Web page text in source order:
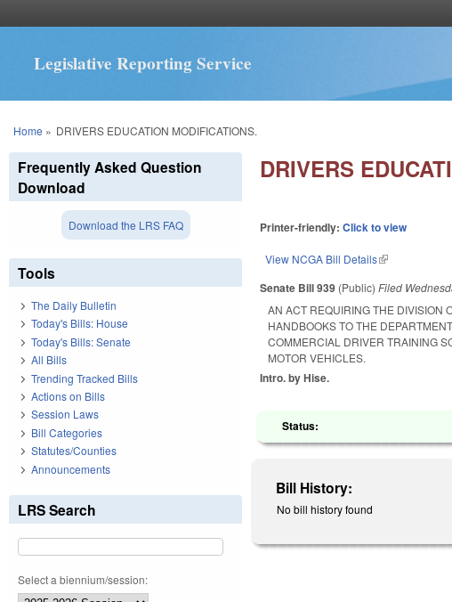
Legislative Reporting Service
You are here
Home » DRIVERS EDUCATION MODIFICATIONS.
DRIVERS
Printer-friendly:Click to view
View NCGA Bill Details(link is external)
Senate Bill 939 (Public)Filed
AN ACT REQUIRING THE DIVISION
HANDBOOKS TO THE
COMMERCIAL DRIVER TRAINING
MOTOR VEHICLES.
Intro. by Hise.
Status:
Bill History:
No bill history found
Frequently Asked Question
Download
Download the LRS FAQ
Tools
The Daily Bulletin
Today's Bills: House
Today's Bills: Senate
All Bills
Trending Tracked Bills
Actions on Bills
Session Laws
Bill Categories
Statutes/Counties
Announcements
LRS Search
Select a biennium/session: